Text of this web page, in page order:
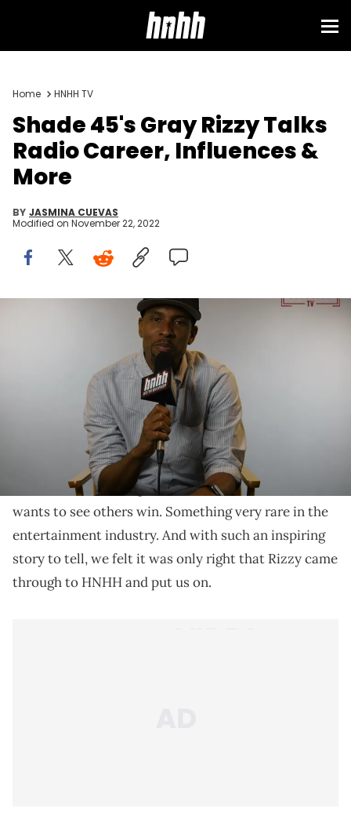
Home HNHH TV
Shade 45's Gray Rizzy Talks
Radio Career, Influences &
More
BY JASMINA CUEVAS
Modified on November 22, 2022
Gray Rizzy gives us a lesson or two on how to really
achieve your goals.
Shade 45's Gray Rizzy is one of the coolest dudes in
the industry that you'll ever meet. Instead of holding
onto all his knowledge, he shares the wealth and
wants to see others win. Something very rare in the
entertainment industry. And with such an inspiring
story to tell, we felt it was only right that Rizzy came
through to HNHH and put us on.